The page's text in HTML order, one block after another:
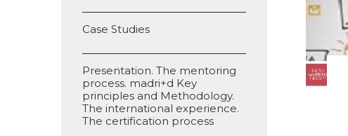
Case Studies
Presentation. The mentoring
process. madri+d Key
principles and Methodology.
The international experience.
The certification process